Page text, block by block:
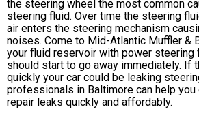
the steering wheel the most common
steering fluid. Over time the steering
air enters the steering mechanism
noises. Come to Mid-Atlantic Muffler &
your fluid reservoir with power steering
should start to go away immediately. If
quickly your car could be leaking
professionals in Baltimore can help you
repair leaks quickly and affordably.